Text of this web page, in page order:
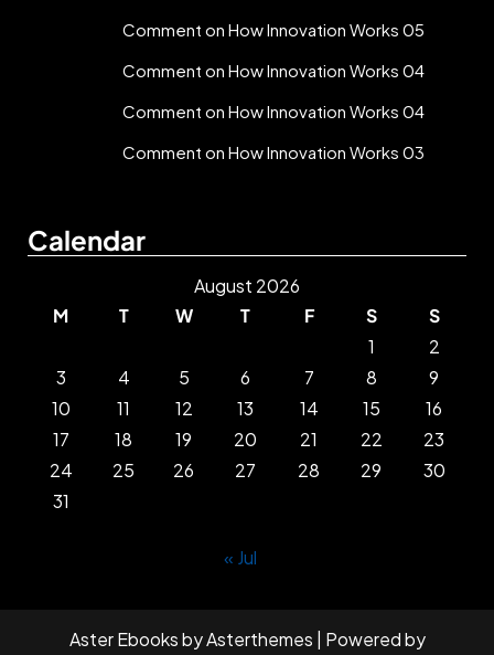
Comment on How Innovation Works 05
Comment on How Innovation Works 04
Comment on How Innovation Works 04
Comment on How Innovation Works 03
Calendar
August 2026
M
T W T F S
S
1
2
3
4 5 6 7 8
9
10
11 12 13 14 15
16
17
18 19 20 21 22
23
24
25 26 27 28 29
30
31
« Jul
Aster EbooksbyAsterthemes | Powered by